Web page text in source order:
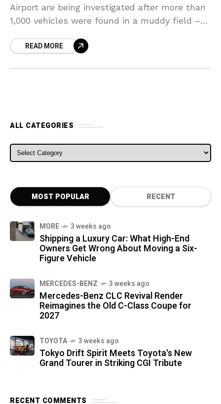
Airport are being investigated after more than
1,000 vehicles were found in a muddy field –
windshield
READ MORE
ALL CATEGORIES
ALL CATEGORIES
MOST POPULAR RECENT
MORE 3 weeks ago
Shipping a Luxury Car: What High-End
Owners Get Wrong About Moving a Six-
Figure Vehicle
MERCEDES-BENZ 3 weeks ago
Mercedes-Benz CLC Revival Render
Reimagines the Old C-Class Coupe for
2027
TOYOTA 3 weeks ago
Tokyo Drift Spirit Meets Toyota's New
Grand Tourer in Striking CGI Tribute
RECENT COMMENTS